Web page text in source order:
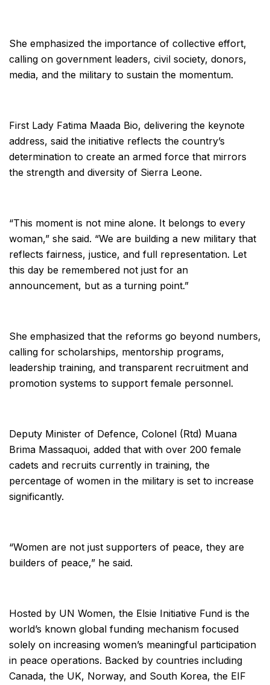
She emphasized the importance of collective effort,
calling on government leaders, civil society, donors,
media, and the military to sustain the momentum.
First Lady Fatima Maada Bio, delivering the keynote
address, said the initiative reflects the country’s
determination to create an armed force that mirrors
the strength and diversity of Sierra Leone.
“This moment is not mine alone. It belongs to every
woman,” she said. “We are building a new military that
reflects fairness, justice, and full representation. Let
this day be remembered not just for an
announcement, but as a turning point.”
She emphasized that the reforms go beyond numbers,
calling for scholarships, mentorship programs,
leadership training, and transparent recruitment and
promotion systems to support female personnel.
Deputy Minister of Defence, Colonel (Rtd) Muana
Brima Massaquoi, added that with over 200 female
cadets and recruits currently in training, the
percentage of women in the military is set to increase
significantly.
“Women are not just supporters of peace, they are
builders of peace,” he said.
Hosted by UN Women, the Elsie Initiative Fund is the
world’s known global funding mechanism focused
solely on increasing women’s meaningful participation
in peace operations. Backed by countries including
Canada, the UK, Norway, and South Korea, the EIF